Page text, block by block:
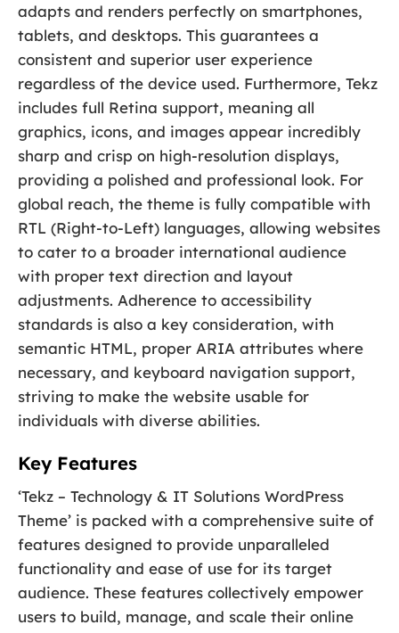
adapts and renders perfectly on smartphones,
tablets, and desktops. This guarantees a
consistent and superior user experience
regardless of the device used. Furthermore, Tekz
includes full Retina support, meaning all
graphics, icons, and images appear incredibly
sharp and crisp on high-resolution displays,
providing a polished and professional look. For
global reach, the theme is fully compatible with
RTL (Right-to-Left) languages, allowing websites
to cater to a broader international audience
with proper text direction and layout
adjustments. Adherence to accessibility
standards is also a key consideration, with
semantic HTML, proper ARIA attributes where
necessary, and keyboard navigation support,
striving to make the website usable for
individuals with diverse abilities.
Key Features
‘Tekz – Technology & IT Solutions WordPress
Theme’ is packed with a comprehensive suite of
features designed to provide unparalleled
functionality and ease of use for its target
audience. These features collectively empower
users to build, manage, and scale their online